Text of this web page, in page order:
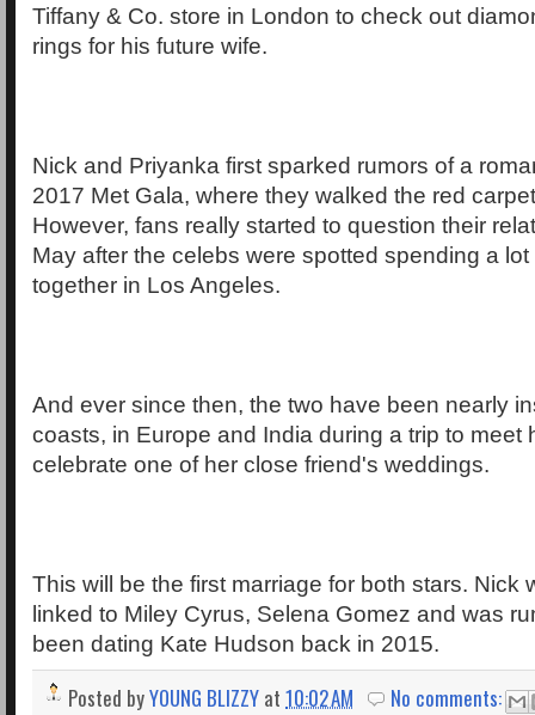
Tiffany & Co. store in London to check out
rings for his future wife.
Nick and Priyanka first sparked rumors of a
2017 Met Gala, where they walked the red
However, fans really started to question their
May after the celebs were spotted spending a
together in Los Angeles.
And ever since then, the two have been nearly
coasts, in Europe and India during a trip to meet
celebrate one of her close friend's weddings.
This will be the first marriage for both stars. Nick
linked to Miley Cyrus, Selena Gomez and was
been dating Kate Hudson back in 2015.
Posted byYOUNG BLIZZY at 10:02 AM
No comments: